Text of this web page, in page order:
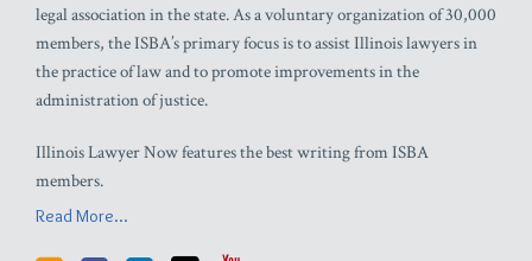
legal association in the state. As a voluntary organization of 30,000
members, the ISBA’s primary focus is to assist Illinois lawyers in
the practice of law and to promote improvements in the
administration of justice.
Illinois Lawyer Now features the best writing from ISBA
members.
Read More...